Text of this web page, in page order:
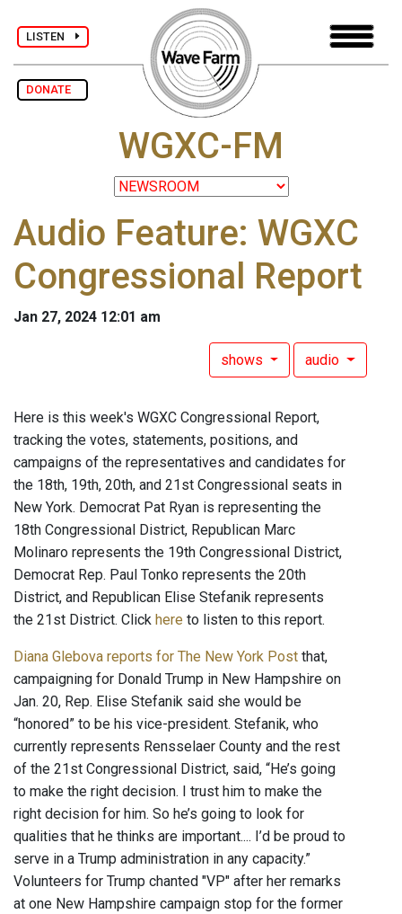
LISTEN
DONATE
WGXC-FM
Audio Feature: WGXC
Congressional Report
Jan 27, 2024 12:01 am
shows audio
Here is this week's WGXC Congressional Report,
tracking the votes, statements, positions, and
campaigns of the representatives and candidates for
the 18th, 19th, 20th, and 21st Congressional seats in
New York. Democrat Pat Ryan is representing the
18th Congressional District, Republican Marc
Molinaro represents the 19th Congressional District,
Democrat Rep. Paul Tonko represents the 20th
District, and Republican Elise Stefanik represents
the 21st District. Click here to listen to this report.
Diana Glebova reports for The New York Post that,
campaigning for Donald Trump in New Hampshire on
Jan. 20, Rep. Elise Stefanik said she would be
“honored” to be his vice-president. Stefanik, who
currently represents Rensselaer County and the rest
of the 21st Congressional District, said, “He’s going
to make the right decision. I trust him to make the
right decision for him. So he’s going to look for
qualities that he thinks are important.... I’d be proud to
serve in a Trump administration in any capacity.”
Volunteers for Trump chanted "VP" after her remarks
at one New Hampshire campaign stop for the former